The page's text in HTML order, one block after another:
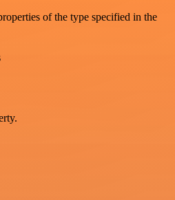
of the type specified in the